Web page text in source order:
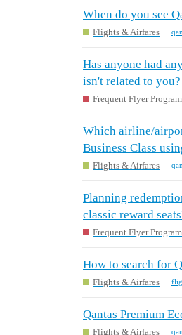
When do you see
Flights & Airfares
Has anyone had
isn't related to you?
Frequent Flyer
Which airline/
Business Class
Flights & Airfares
Planning
classic reward
Frequent Flyer
How to search for
Flights & Airfares
Qantas Premium
Flights & Airfares